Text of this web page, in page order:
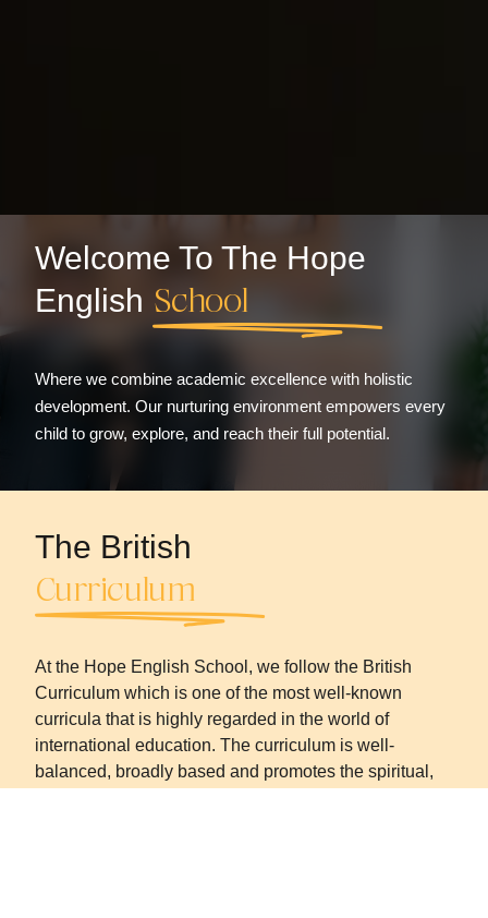
Welcome To The Hope
English School
Where we combine academic excellence with holistic
development. Our nurturing environment empowers every
child to grow, explore, and reach their full potential.
The British
Curriculum
At the Hope English School, we follow the British
Curriculum which is one of the most well-known
curricula that is highly regarded in the world of
international education. The curriculum is well-
balanced, broadly based and promotes the spiritual,